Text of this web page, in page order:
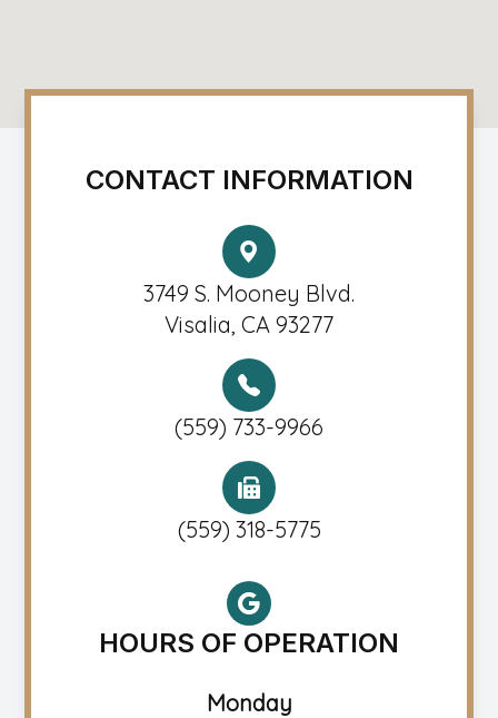
CONTACT INFORMATION
3749 S. Mooney Blvd.
Visalia, CA 93277
(559) 733-9966
(559) 318-5775
HOURS OF OPERATION
Monday